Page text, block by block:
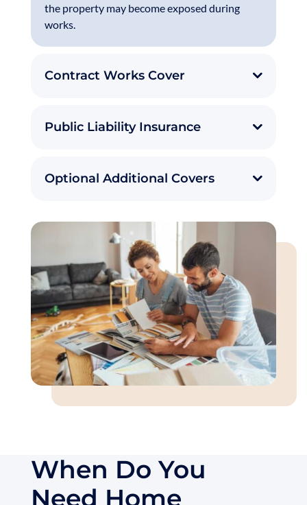
the property may become exposed during
works.
Contract Works Cover
Public Liability Insurance
Optional Additional Covers
When Do You
Need Home